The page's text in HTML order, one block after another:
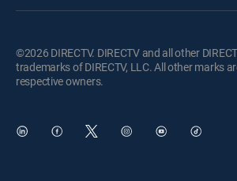
©2026 DIRECTV. DIRECTV and all other
trademarks of DIRECTV, LLC. All other marks
respective owners.